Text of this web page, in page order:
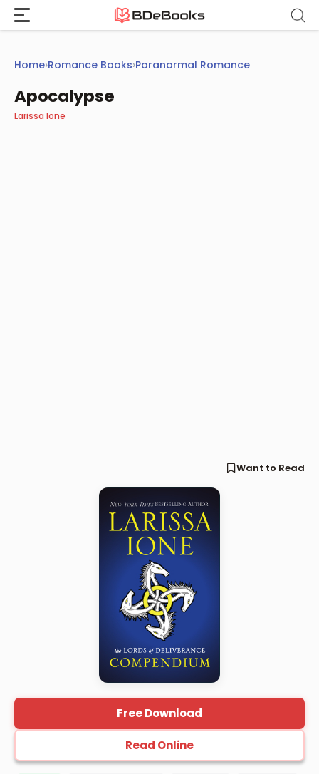
Skip
content
Home›Romance Books›Paranormal Romance
Apocalypse
Larissa Ione
Want to Read
Free Download
Read Online